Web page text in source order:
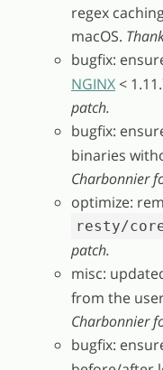
regex
macOS.
bugfix:
NGINX<
patch.
bugfix:
binaries
Charbonnier
optimize:
resty/
patch.
misc:
from the
Charbonnier
bugfix: